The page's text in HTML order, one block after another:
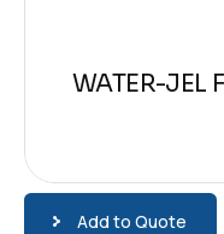
WATER-JEL
Add to Quote